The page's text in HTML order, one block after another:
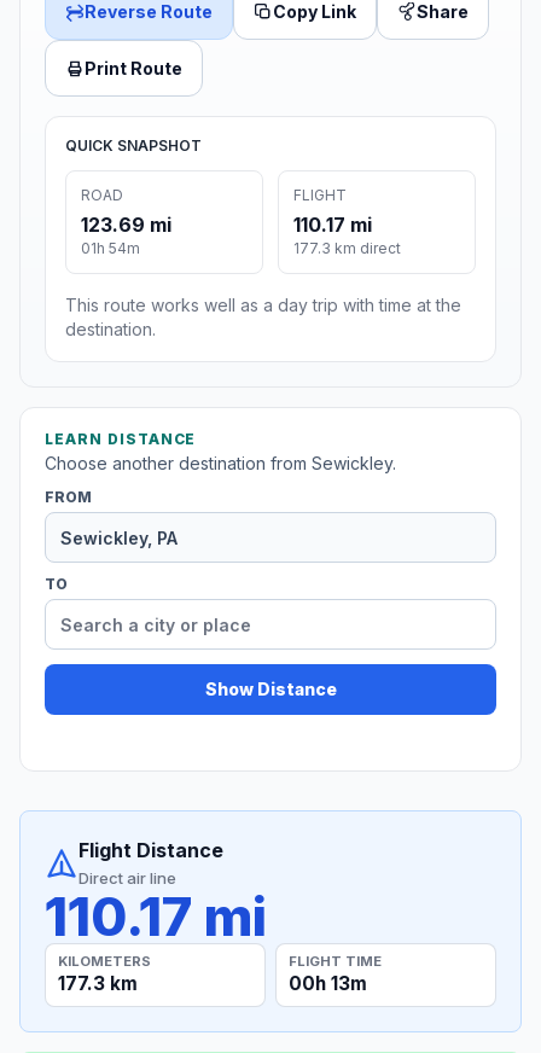
Reverse Route Copy Link Share
Print Route
QUICK SNAPSHOT
ROAD
123.69 mi
01h 54m
FLIGHT
110.17 mi
177.3 km direct
This route works well as a day trip with time at the
destination.
LEARN DISTANCE
Choose another destination from Sewickley.
FROM
TO
Show Distance
Flight Distance
Direct air line
110.17 mi
KILOMETERS
177.3 km
FLIGHT TIME
00h 13m